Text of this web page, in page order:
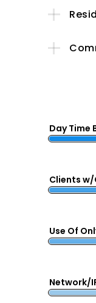
Day Time
Clients
Use Of
Network/